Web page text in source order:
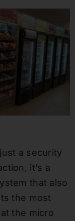
a security
it’s a
that also
the most
the micro